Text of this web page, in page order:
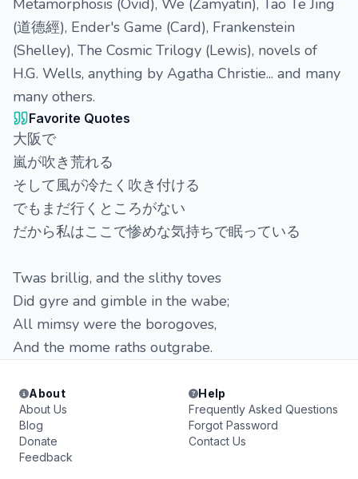
Metamorphosis (Ovid), We (Zamyatin), Tao Te Jing
(道德經), Ender's Game (Card), Frankenstein
(Shelley), The Cosmic Trilogy (Lewis), novels of
H.G. Wells, anything by Agatha Christie... and many
many others.
Favorite Quotes
大阪で
嵐が吹き荒れる
そして風が冷たく吹き付ける
でもまだ行くところがない
だから私はここで惨めな気持ちで眠っている
Twas brillig, and the slithy toves
Did gyre and gimble in the wabe;
All mimsy were the borogoves,
And the mome raths outgrabe.
About
About Us
Blog
Donate
Feedback
Help
Frequently Asked Questions
Forgot Password
Contact Us